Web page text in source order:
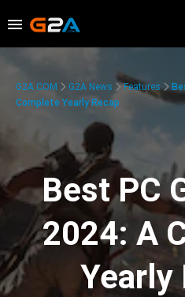
G2A.COM G2A News Features
Complete Yearly Recap
Best PC
2024: A
Yearly